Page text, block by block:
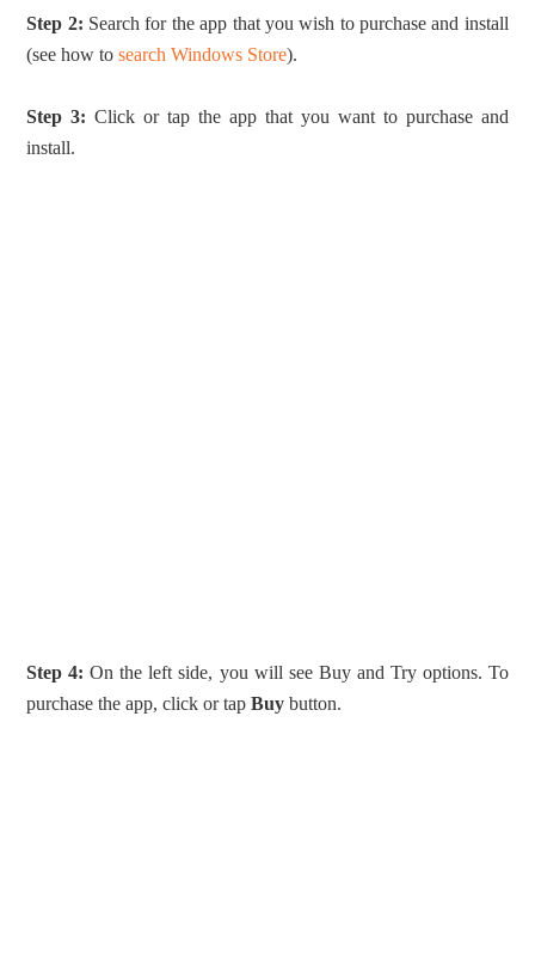
Step 2: Search for the app that you wish to purchase and install
(see how tosearch Windows Store).
Step 3: Click or tap the app that you want to purchase and
install.
Step 4: On the left side, you will see Buy and Try options. To
purchase the app, click or tapBuy button.